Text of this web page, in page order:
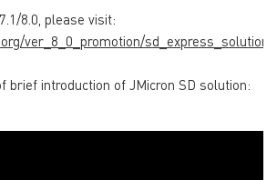
8.0, please visit:
ver_8_0_promotion/
brief introduction of JMicron SD solution: